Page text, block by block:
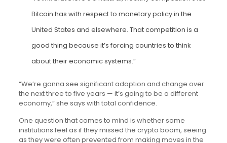
Bitcoin has with respect to monetary policy in the
United States and elsewhere. That competition is a
good thing because it’s forcing countries to think
about their economic systems.”
“We’re gonna see significant adoption and change over
the next three to five years — it’s going to be a different
economy,” she says with total confidence.
One question that comes to mind is whether some
institutions feel as if they missed the crypto boom, seeing
as they were often prevented from making moves in the